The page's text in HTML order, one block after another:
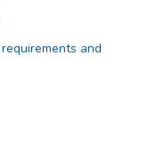
and
and process